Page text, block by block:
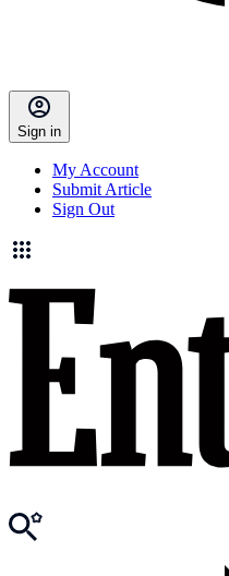
Sign in
My Account
Submit Article
Sign Out